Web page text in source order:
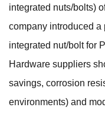
integrated nuts/bolts)
company introduced a
integrated nut/bolt for
Hardware suppliers
savings, corrosion
environments) and